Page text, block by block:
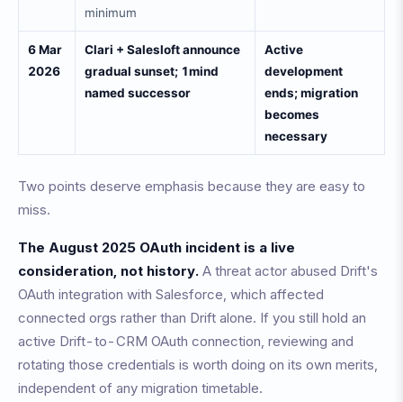
minimum
6 Mar
2026
Clari + Salesloft announce
gradual sunset; 1mind
named successor
Active
development
ends; migration
becomes
necessary
Two points deserve emphasis because they are easy to
miss.
The August 2025 OAuth incident is a live
consideration, not history. A threat actor abused Drift's
OAuth integration with Salesforce, which affected
connected orgs rather than Drift alone. If you still hold an
active Drift-to-CRM OAuth connection, reviewing and
rotating those credentials is worth doing on its own merits,
independent of any migration timetable.